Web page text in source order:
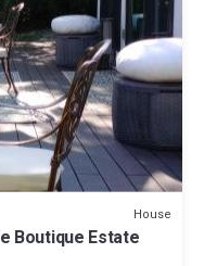
House
Boutique Estate